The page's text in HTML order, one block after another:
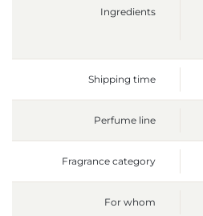
Ingredients
Shipping time
Perfume line
Fragrance category
For whom